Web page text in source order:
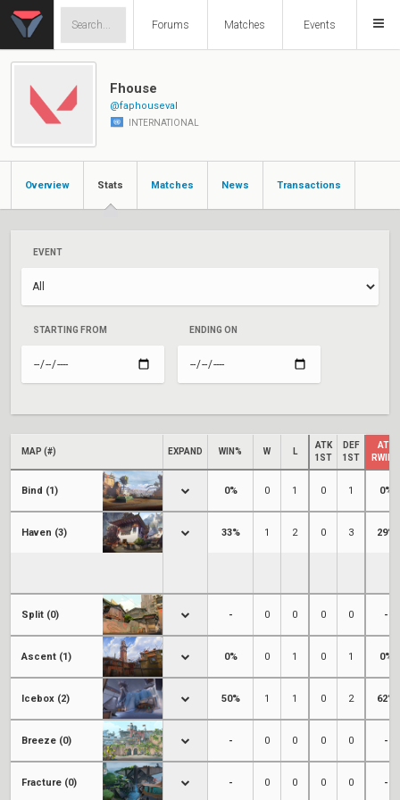
Forums Matches Events
Fhouse
@faphouseval
INTERNATIONAL
Overview Stats Matches News Transactions
EVENT
STARTING FROM ENDING ON
MAP (#) EXPAND WIN% W L
ATK
1ST
DEF
1ST
ATK
RWIN%
Bind (1) 0% 0 1 0 1 0%
Haven (3) 33% 1 2 0 3 29%
Split (0) - 0 0 0 0 -
Ascent (1) 0% 0 1 0 1 0%
Icebox (2) 50% 1 1 0 2 62%
Breeze (0) - 0 0 0 0 -
Fracture (0) - 0 0 0 0 -